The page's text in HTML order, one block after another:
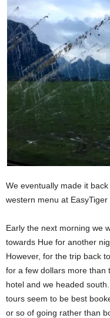
We eventually made it
western menu at
Early the next morning we
towards Hue for another
However, for the trip back
for a few dollars more than
hotel and we headed
tours seem to be best
or so of going rather than